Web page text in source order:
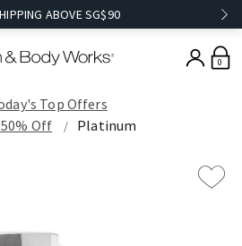
ABOVE SG$90
0
Top Offers​
Off
Platinum